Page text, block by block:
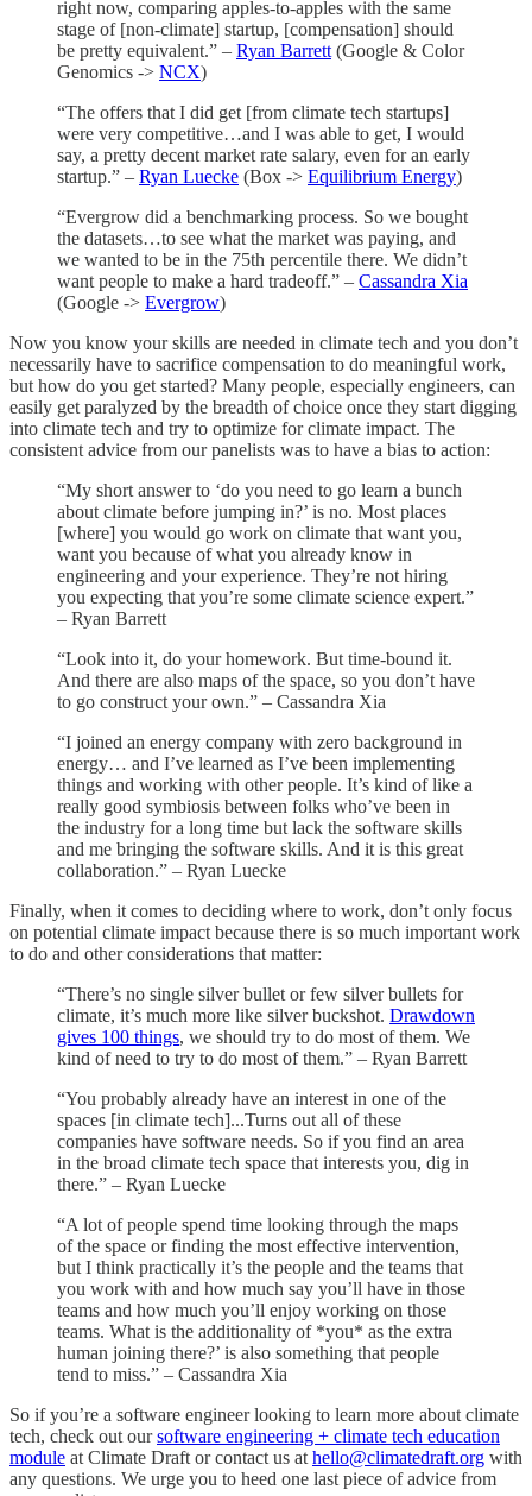
right now, comparing apples-to-apples with the same
stage of [non-climate] startup, [compensation] should
be pretty equivalent.” – Ryan Barrett (Google & Color
Genomics -> NCX)
“The offers that I did get [from climate tech startups]
were very competitive…and I was able to get, I would
say, a pretty decent market rate salary, even for an early
startup.” – Ryan Luecke (Box -> Equilibrium Energy)
“Evergrow did a benchmarking process. So we bought
the datasets…to see what the market was paying, and
we wanted to be in the 75th percentile there. We didn’t
want people to make a hard tradeoff.” – Cassandra Xia
(Google -> Evergrow)
Now you know your skills are needed in climate tech and you don’t
necessarily have to sacrifice compensation to do meaningful work,
but how do you get started? Many people, especially engineers, can
easily get paralyzed by the breadth of choice once they start digging
into climate tech and try to optimize for climate impact. The
consistent advice from our panelists was to have a bias to action:
“My short answer to ‘do you need to go learn a bunch
about climate before jumping in?’ is no. Most places
[where] you would go work on climate that want you,
want you because of what you already know in
engineering and your experience. They’re not hiring
you expecting that you’re some climate science expert.”
– Ryan Barrett
“Look into it, do your homework. But time-bound it.
And there are also maps of the space, so you don’t have
to go construct your own.” – Cassandra Xia
“I joined an energy company with zero background in
energy… and I’ve learned as I’ve been implementing
things and working with other people. It’s kind of like a
really good symbiosis between folks who’ve been in
the industry for a long time but lack the software skills
and me bringing the software skills. And it is this great
collaboration.” – Ryan Luecke
Finally, when it comes to deciding where to work, don’t only focus
on potential climate impact because there is so much important work
to do and other considerations that matter:
“There’s no single silver bullet or few silver bullets for
climate, it’s much more like silver buckshot. Drawdown
gives 100 things, we should try to do most of them. We
kind of need to try to do most of them.” – Ryan Barrett
“You probably already have an interest in one of the
spaces [in climate tech]...Turns out all of these
companies have software needs. So if you find an area
in the broad climate tech space that interests you, dig in
there.” – Ryan Luecke
“A lot of people spend time looking through the maps
of the space or finding the most effective intervention,
but I think practically it’s the people and the teams that
you work with and how much say you’ll have in those
teams and how much you’ll enjoy working on those
teams. What is the additionality of *you* as the extra
human joining there?’ is also something that people
tend to miss.” – Cassandra Xia
So if you’re a software engineer looking to learn more about climate
tech, check out oursoftware engineering + climate tech education
module at Climate Draft or contact us at hello@climatedraft.org with
any questions. We urge you to heed one last piece of advice from